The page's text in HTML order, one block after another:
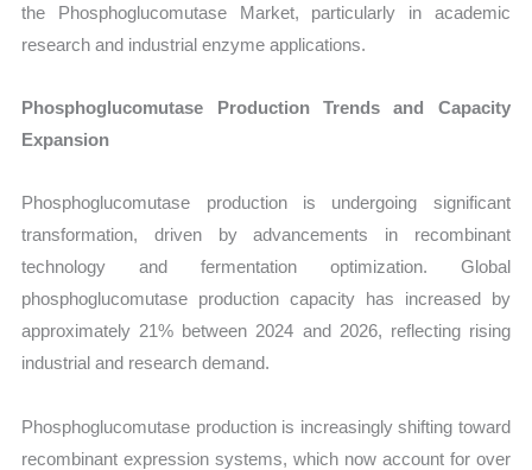
the Phosphoglucomutase Market, particularly in academic
research and industrial enzyme applications.
Phosphoglucomutase Production Trends and Capacity
Expansion
Phosphoglucomutase production is undergoing significant
transformation, driven by advancements in recombinant
technology and fermentation optimization. Global
phosphoglucomutase production capacity has increased by
approximately 21% between 2024 and 2026, reflecting rising
industrial and research demand.
Phosphoglucomutase production is increasingly shifting toward
recombinant expression systems, which now account for over